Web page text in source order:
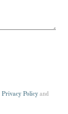
Privacy Policyand